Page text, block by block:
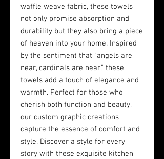
waffle weave fabric, these towels
not only promise absorption and
durability but they also bring a piece
of heaven into your home. Inspired
by the sentiment that "angels are
near, cardinals are near," these
towels add a touch of elegance and
warmth. Perfect for those who
cherish both function and beauty,
our custom graphic creations
capture the essence of comfort and
style. Discover a style for every
story with these exquisite kitchen